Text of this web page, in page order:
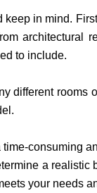
in mind.
architectural
to include.
different rooms
consuming
a
your needs